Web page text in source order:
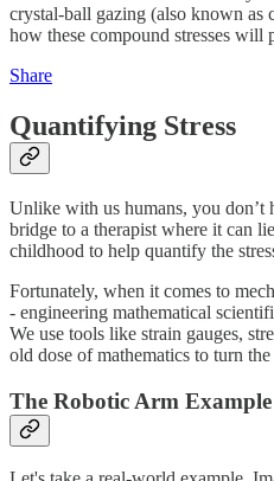
crystal-ball gazing (also known as
how these compound stresses
Share
Quantifying Stress
Unlike with us humans, you don’t
bridge to a therapist where it can
childhood to help quantify the
Fortunately, when it comes to
- engineering mathematical
We use tools like strain gauges,
old dose of mathematics to turn
The Robotic Arm Example